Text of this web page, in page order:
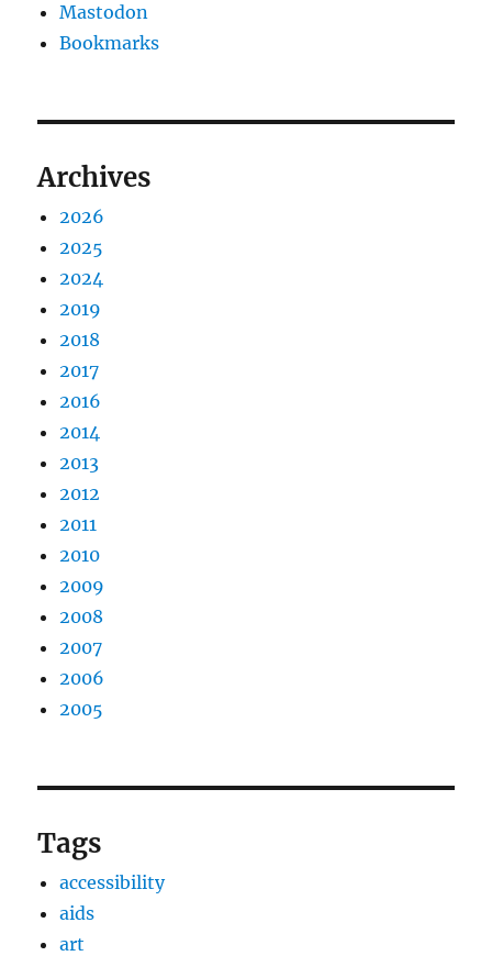
Mastodon
Bookmarks
Archives
2026
2025
2024
2019
2018
2017
2016
2014
2013
2012
2011
2010
2009
2008
2007
2006
2005
Tags
accessibility
aids
art